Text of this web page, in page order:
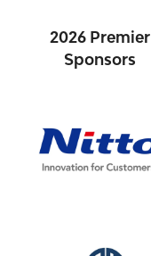
2026 Premier
Sponsors